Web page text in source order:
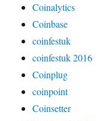
Coinalytics
Coinbase
coinfestuk
coinfestuk 2016
Coinplug
coinpoint
Coinsetter